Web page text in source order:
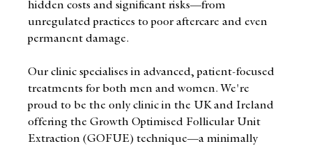
hidden costs and significant risks—from
unregulated practices to poor aftercare and even
permanent damage.
Our clinic specialises in advanced, patient-focused
treatments for both men and women. We're
proud to be the only clinic in the UK and Ireland
offering the Growth Optimised Follicular Unit
Extraction (GOFUE) technique—a minimally